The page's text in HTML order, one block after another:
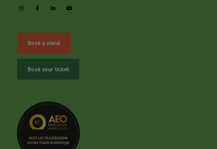
instagramfacebooklinkedin
Book a stand
Book your ticket